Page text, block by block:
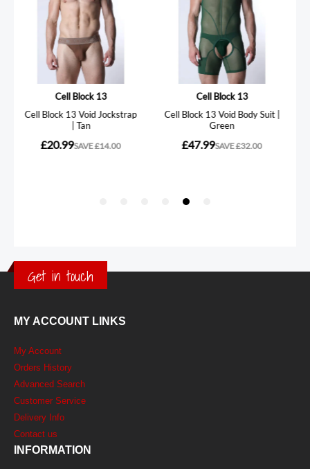
Get in touch
MY ACCOUNT LINKS
My Account
Orders History
Advanced Search
Customer Service
Delivery Info
Contact us
INFORMATION